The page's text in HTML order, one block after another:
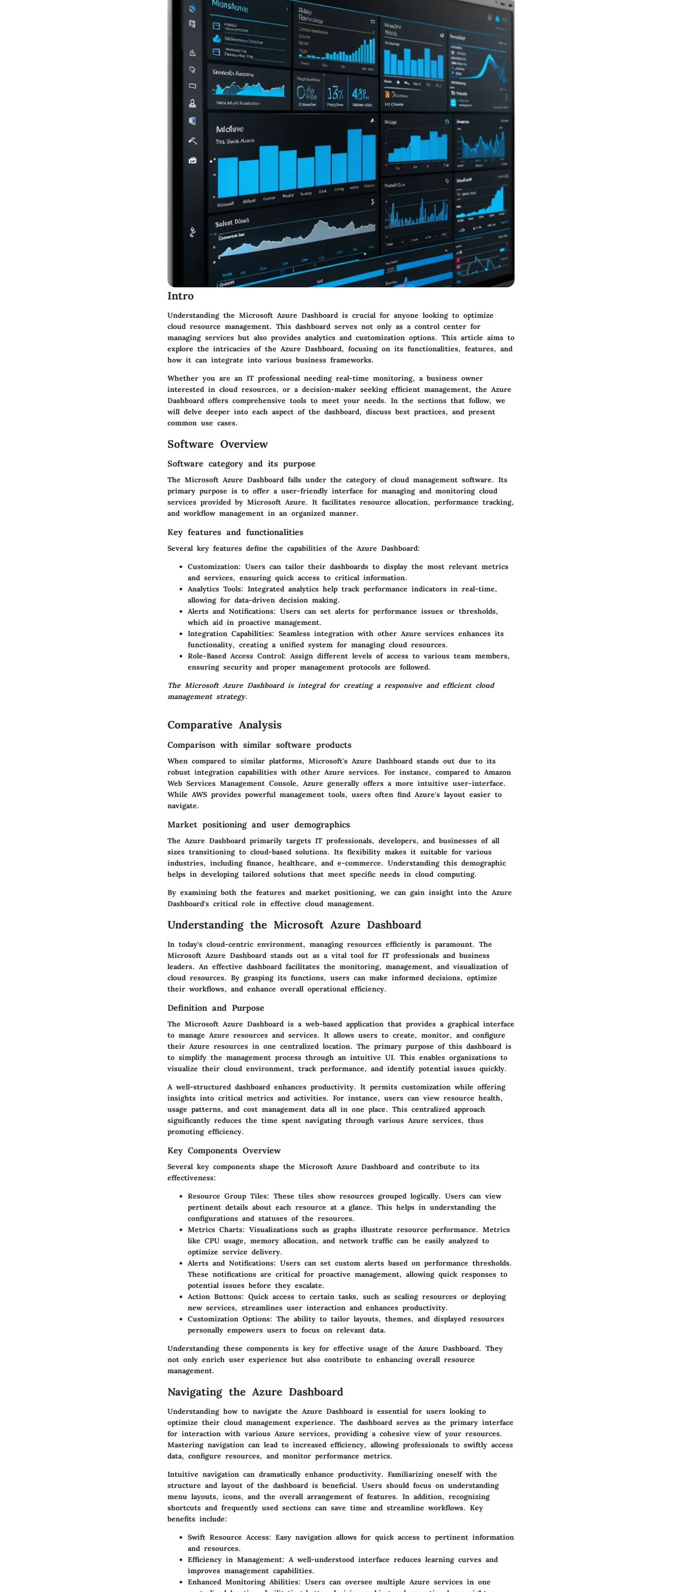
Intro
Understanding the Microsoft Azure Dashboard is crucial for anyone looking to optimize
cloud resource management. This dashboard serves not only as a control center for
managing services but also provides analytics and customization options. This article aims to
explore the intricacies of the Azure Dashboard, focusing on its functionalities, features, and
how it can integrate into various business frameworks.
Whether you are an IT professional needing real-time monitoring, a business owner
interested in cloud resources, or a decision-maker seeking efficient management, the Azure
Dashboard offers comprehensive tools to meet your needs. In the sections that follow, we
will delve deeper into each aspect of the dashboard, discuss best practices, and present
common use cases.
Software Overview
Software category and its purpose
The Microsoft Azure Dashboard falls under the category of cloud management software. Its
primary purpose is to offer a user-friendly interface for managing and monitoring cloud
services provided by Microsoft Azure. It facilitates resource allocation, performance tracking,
and workflow management in an organized manner.
Key features and functionalities
Several key features define the capabilities of the Azure Dashboard:
Customization: Users can tailor their dashboards to display the most relevant metrics
and services, ensuring quick access to critical information.
Analytics Tools: Integrated analytics help track performance indicators in real-time,
allowing for data-driven decision making.
Alerts and Notifications: Users can set alerts for performance issues or thresholds,
which aid in proactive management.
Integration Capabilities: Seamless integration with other Azure services enhances its
functionality, creating a unified system for managing cloud resources.
Role-Based Access Control: Assign different levels of access to various team members,
ensuring security and proper management protocols are followed.
The Microsoft Azure Dashboard is integral for creating a responsive and efficient cloud
management strategy.
Comparative Analysis
Comparison with similar software products
When compared to similar platforms, Microsoft's Azure Dashboard stands out due to its
robust integration capabilities with other Azure services. For instance, compared to Amazon
Web Services Management Console, Azure generally offers a more intuitive user-interface.
While AWS provides powerful management tools, users often find Azure's layout easier to
navigate.
Market positioning and user demographics
The Azure Dashboard primarily targets IT professionals, developers, and businesses of all
sizes transitioning to cloud-based solutions. Its flexibility makes it suitable for various
industries, including finance, healthcare, and e-commerce. Understanding this demographic
helps in developing tailored solutions that meet specific needs in cloud computing.
By examining both the features and market positioning, we can gain insight into the Azure
Dashboard's critical role in effective cloud management.
Understanding the Microsoft Azure Dashboard
In today's cloud-centric environment, managing resources efficiently is paramount. The
Microsoft Azure Dashboard stands out as a vital tool for IT professionals and business
leaders. An effective dashboard facilitates the monitoring, management, and visualization of
cloud resources. By grasping its functions, users can make informed decisions, optimize
their workflows, and enhance overall operational efficiency.
Definition and Purpose
The Microsoft Azure Dashboard is a web-based application that provides a graphical interface
to manage Azure resources and services. It allows users to create, monitor, and configure
their Azure resources in one centralized location. The primary purpose of this dashboard is
to simplify the management process through an intuitive UI. This enables organizations to
visualize their cloud environment, track performance, and identify potential issues quickly.
A well-structured dashboard enhances productivity. It permits customization while offering
insights into critical metrics and activities. For instance, users can view resource health,
usage patterns, and cost management data all in one place. This centralized approach
significantly reduces the time spent navigating through various Azure services, thus
promoting efficiency.
Key Components Overview
Several key components shape the Microsoft Azure Dashboard and contribute to its
effectiveness:
Resource Group Tiles: These tiles show resources grouped logically. Users can view
pertinent details about each resource at a glance. This helps in understanding the
configurations and statuses of the resources.
Metrics Charts: Visualizations such as graphs illustrate resource performance. Metrics
like CPU usage, memory allocation, and network traffic can be easily analyzed to
optimize service delivery.
Alerts and Notifications: Users can set custom alerts based on performance thresholds.
These notifications are critical for proactive management, allowing quick responses to
potential issues before they escalate.
Action Buttons: Quick access to certain tasks, such as scaling resources or deploying
new services, streamlines user interaction and enhances productivity.
Customization Options: The ability to tailor layouts, themes, and displayed resources
personally empowers users to focus on relevant data.
Understanding these components is key for effective usage of the Azure Dashboard. They
not only enrich user experience but also contribute to enhancing overall resource
management.
Navigating the Azure Dashboard
Understanding how to navigate the Azure Dashboard is essential for users looking to
optimize their cloud management experience. The dashboard serves as the primary interface
for interaction with various Azure services, providing a cohesive view of your resources.
Mastering navigation can lead to increased efficiency, allowing professionals to swiftly access
data, configure resources, and monitor performance metrics.
Intuitive navigation can dramatically enhance productivity. Familiarizing oneself with the
structure and layout of the dashboard is beneficial. Users should focus on understanding
menu layouts, icons, and the overall arrangement of features. In addition, recognizing
shortcuts and frequently used sections can save time and streamline workflows. Key
benefits include:
Swift Resource Access: Easy navigation allows for quick access to pertinent information
and resources.
Efficiency in Management: A well-understood interface reduces learning curves and
improves management capabilities.
Enhanced Monitoring Abilities: Users can oversee multiple Azure services in one